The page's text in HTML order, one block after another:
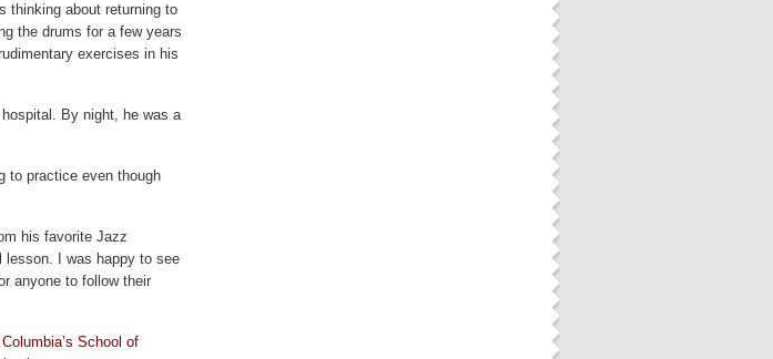
thinking about returning to
the drums for a few years
exercises in his
By night, he was a
to practice even though
his favorite Jazz
lesson. I was happy to see
anyone to follow their
Columbia’s School of